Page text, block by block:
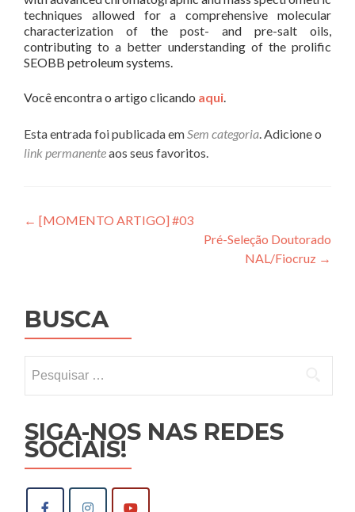
techniques allowed for a comprehensive molecular
characterization of the post- and pre-salt oils,
contributing to a better understanding of the prolific
SEOBB petroleum systems.
Você encontra o artigo clicando aqui.
Esta entrada foi publicada emSem categoria. Adicione o
link permanenteaos seus favoritos.
Navegação
← [MOMENTO ARTIGO] #03
Pré-Seleção Doutorado
NAL/Fiocruz →
BUSCA
por:
SIGA-NOS NAS REDES
SOCIAIS!